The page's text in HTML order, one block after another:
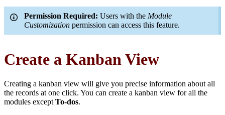
Permission Required: Users with the Module
Customization permission can access this feature.
Create a Kanban View
Creating a kanban view will give you precise information about all
the records at one click. You can create a kanban view for all the
modules exceptTo-dos.